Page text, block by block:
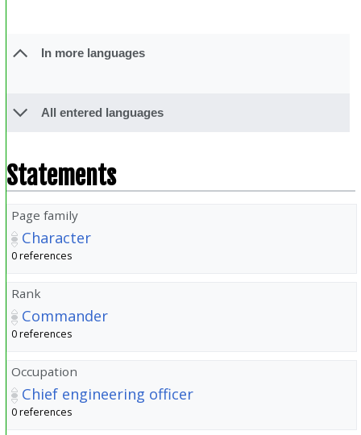
In more languages
All entered languages
Statements
Page family
Character
0 references
Rank
Commander
0 references
Occupation
Chief engineering officer
0 references